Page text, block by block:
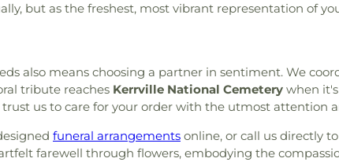
but as the freshest, most vibrant representation of
also means choosing a partner in sentiment. We
tribute reaches Kerrville National Cemetery when
us to care for your order with the utmost attention
funeral arrangements online, or call us directly
farewell through flowers, embodying the